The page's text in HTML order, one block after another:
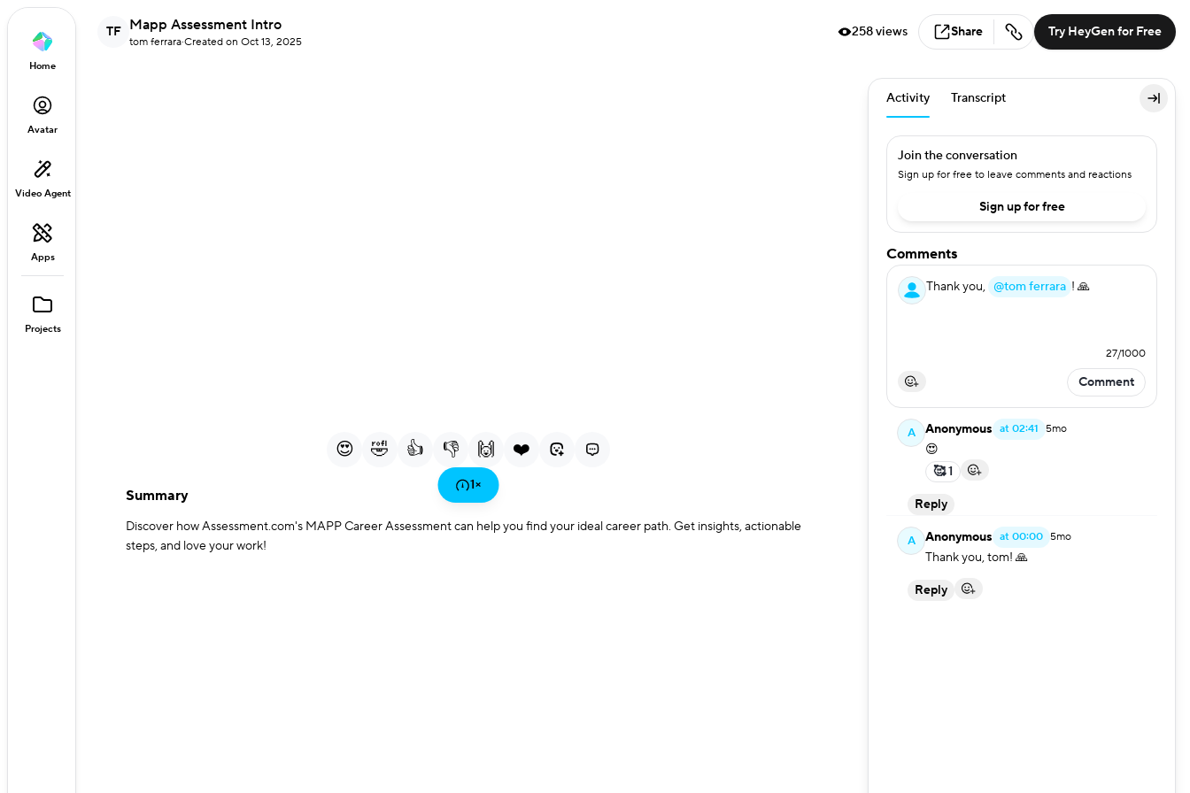
Home
Avatar
Video Agent
Apps
Projects
TF Mapp Assessment Intro
tom ferrara·Created on Oct 13, 2025
258 views Share Try HeyGen for Free
Play
Video
Time
1×
😍 🤣 👍 👎 🙌 ❤️
Summary
Discover how Assessment.com's MAPP Career Assessment can help you find your ideal career path. Get insights, actionable
steps, and love your work!
Activity Transcript
Join the conversation
Sign up for free to leave comments and reactions
Sign up for free
Comments
Thank you, @tom ferrara ! 🙏
27/1000
Comment
A Anonymous at 02:41 5mo
😍
🥰 1
Reply
A Anonymous at 00:00 5mo
Thank you, tom! 🙏
Reply